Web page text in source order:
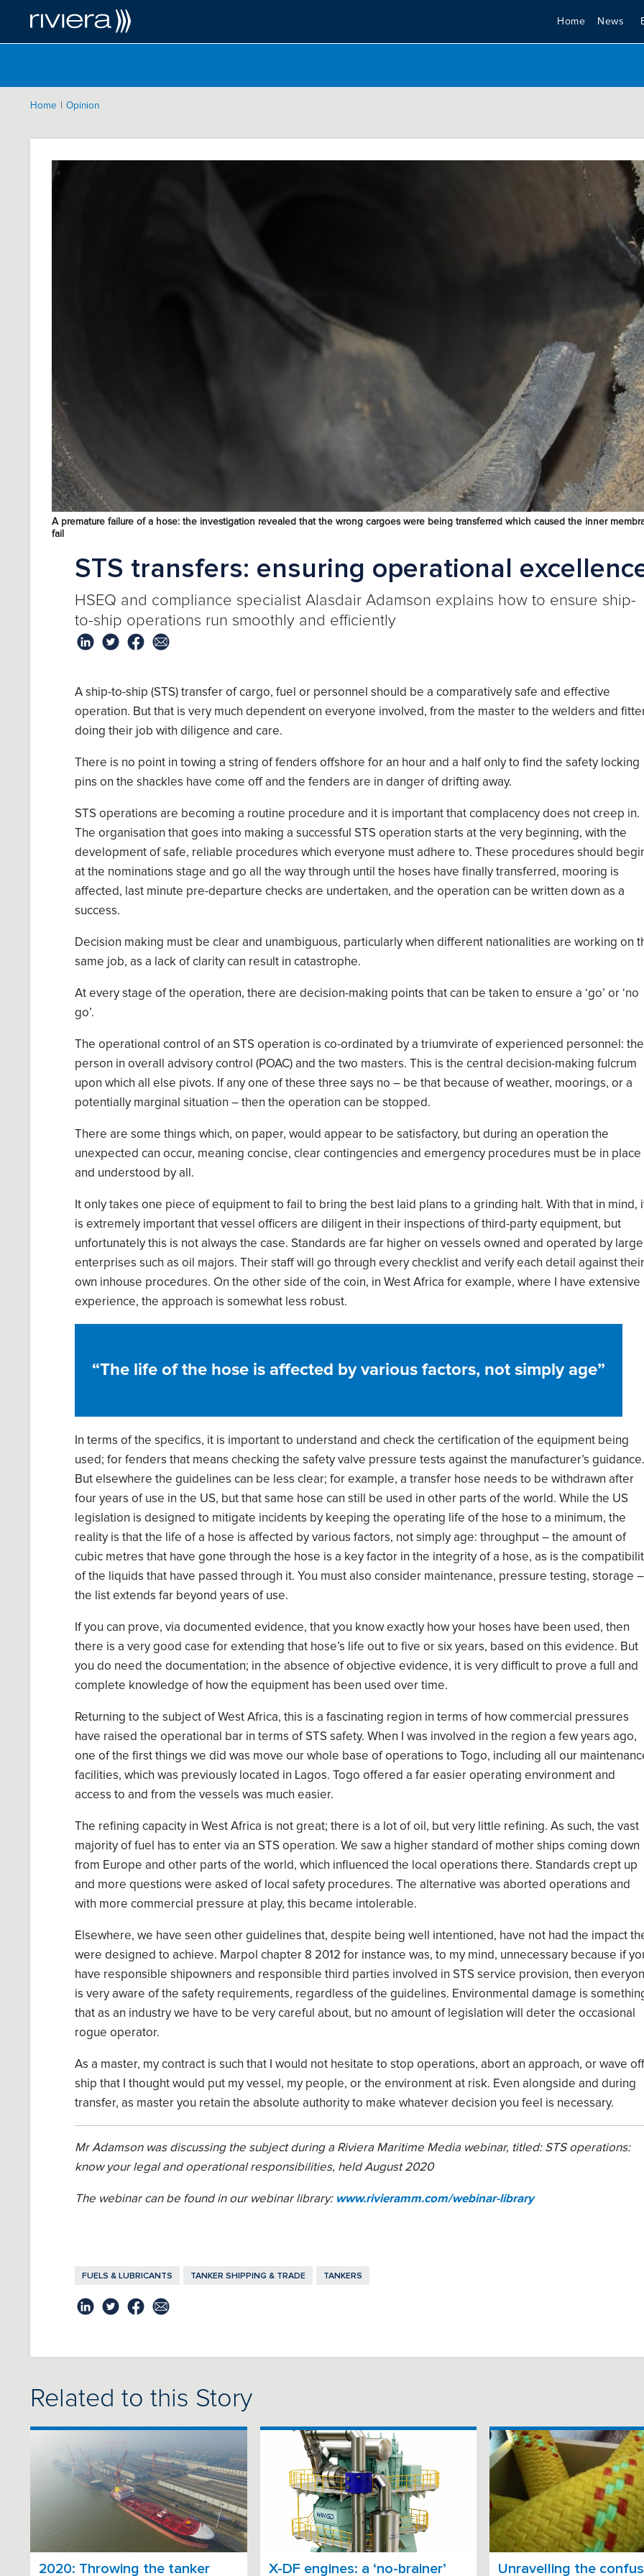
News
Home
Home Opinion
A premature failure of a hose: the investigation revealed that the wrong cargoes were being transferred which caused the inner
fail
STS transfers: ensuring operational
HSEQ and compliance specialist Alasdair Adamson explains how to ensure ship-
to-ship operations run smoothly and efficiently
A ship-to-ship (STS) transfer of cargo, fuel or personnel should be a comparatively safe and effective
operation. But that is very much dependent on everyone involved, from the master to the welders and
doing their job with diligence and care.
There is no point in towing a string of fenders offshore for an hour and a halfonly to find the safety locking
pins on the shackles have come off and the fenders are in danger ofdrifting away.
STS operations are becoming a routine procedure and it is important that complacency does not creep in.
The organisation that goes into making a successful STS operation starts at the very beginning, with the
development ofsafe, reliable procedures which everyone must adhere to. These procedures should
at the nominations stage and go all the way through until the hoses have finally transferred, mooring is
affected, last minute pre-departure checks are undertaken, and the operation can be written down as a
success.
Decision making must be clear and unambiguous, particularly when different nationalities are working on
same job, as a lack of clarity can result in catastrophe.
At every stage of the operation, there are decision-making points that can be taken to ensure a ‘go’ or ‘no
go’.
The operational control of an STS operation is co-ordinated by a triumvirate of experienced personnel: the
person in overall advisory control (POAC) and the two masters. This is the central decision-making fulcrum
upon which all else pivots. If any one of these three says no – be that because of weather, moorings, or a
potentially marginal situation – then the operation can be stopped.
There are some things which, on paper, would appear to be satisfactory, but during an operation the
unexpected can occur, meaning concise, clear contingencies and emergency procedures must be in place
and understood by all.
It only takes one piece of equipment to fail to bring the best laid plans to a grinding halt. With that in mind,
is extremely important that vessel officers are diligent in their inspections of third-party equipment, but
unfortunately this is not always the case. Standards are far higher on vessels owned and operated by large
enterprises such as oil majors. Their staff will go through every checklist and verify each detail against their
own inhouse procedures. On the other side of the coin, in West Africa for example, where I have extensive
experience, the approach is somewhat less robust.
“The life of the hose is affected by various factors, not simply age”
In terms of the specifics, it is important to understand and check the certification of the equipment being
used; for fenders that means checking the safety valve pressure tests against the manufacturer’s guidance.
But elsewhere the guidelines can be less clear; for example, a transfer hose needs to be withdrawn after
four years of use in the US, but that same hose can still be used in other parts of the world. While the US
legislation is designed to mitigate incidents by keeping the operating life of the hose to a minimum, the
reality is that the life of a hose is affected by various factors, not simply age: throughput – the amount of
cubic metres that have gone through the hose is a key factor in the integrity of a hose, as is the
ofthe liquids that have passed through it. You must also consider maintenance, pressure testing, storage –
the list extends far beyond years of use.
f you can prove, via documented evidence, that you know exactly how your hoses have been used, then
there is a very good case for extending that hose’s life out to five or six years, based on this evidence. But
you do need the documentation; in the absence of objective evidence, it is very difficult to prove a full and
complete knowledge of howthe equipment has been used over time.
Returning to the subject of West Africa, this is a fascinating region in terms of how commercial pressures
have raised the operational bar in terms of STS safety. When I was involved in the region a few years ago,
one of the first things we did was move our whole base of operations to Togo, including all our
facilities, which was previously located in Lagos. Togo offered a far easier operating environment and
access to and from the vessels was much easier.
The refining capacity in West Africa is not great; there is a lot of oil, but very little refining. As such, the vast
majority of fuel
has to enter via an STS operation. We saw a higher standard of mother ships coming down
from Europe and other parts of the world, which influenced the local operations there. Standards crept up
and more questions were asked of local safety procedures. The alternative was aborted operations and
with more commercial pressure at play, this became intolerable.
Elsewhere, we have seen other guidelines that, despite being well intentioned, have not had the impact
were designed to achieve. Marpol chapter 8 2012 for instance was, to my mind, unnecessary because if
have responsible shipowners and responsible third parties involved in STS service provision, then
is very aware of the safety requirements, regardless ofthe guidelines. Environmental damage is
that as an industry we have to be very careful about, but no amount of legislation will deter the occasional
rogue operator.
As a master, my contract is such that I would not hesitate to stop operations, abort an approach, or wave
ship that I thought would put my vessel, my people, or the environment at risk. Even alongside and during
transfer, as master you retain the absolute authority to make whatever decision you feel is necessary.
MrAdamsonwas discussing the subject during a Riviera Maritime Media webinar, titled: STS operations:
know your legal and operational responsibilities, held August 2020
The webinar can be found in our webinar library: www.rivieramm.com/webinar-library
FUELS & LUBRICANTS TANKER SHIPPING & TRADE TANKERS
Related to this Story
2020: Throwing the tanker
X-DF engines: a ‘no-brainer’
Unravelling the